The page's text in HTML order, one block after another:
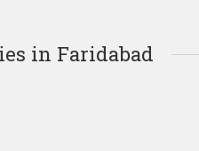
in Faridabad